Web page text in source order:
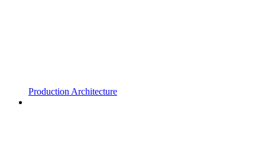
Production Architecture